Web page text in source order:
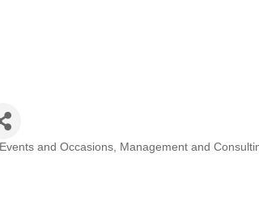
Events and Occasions Management and